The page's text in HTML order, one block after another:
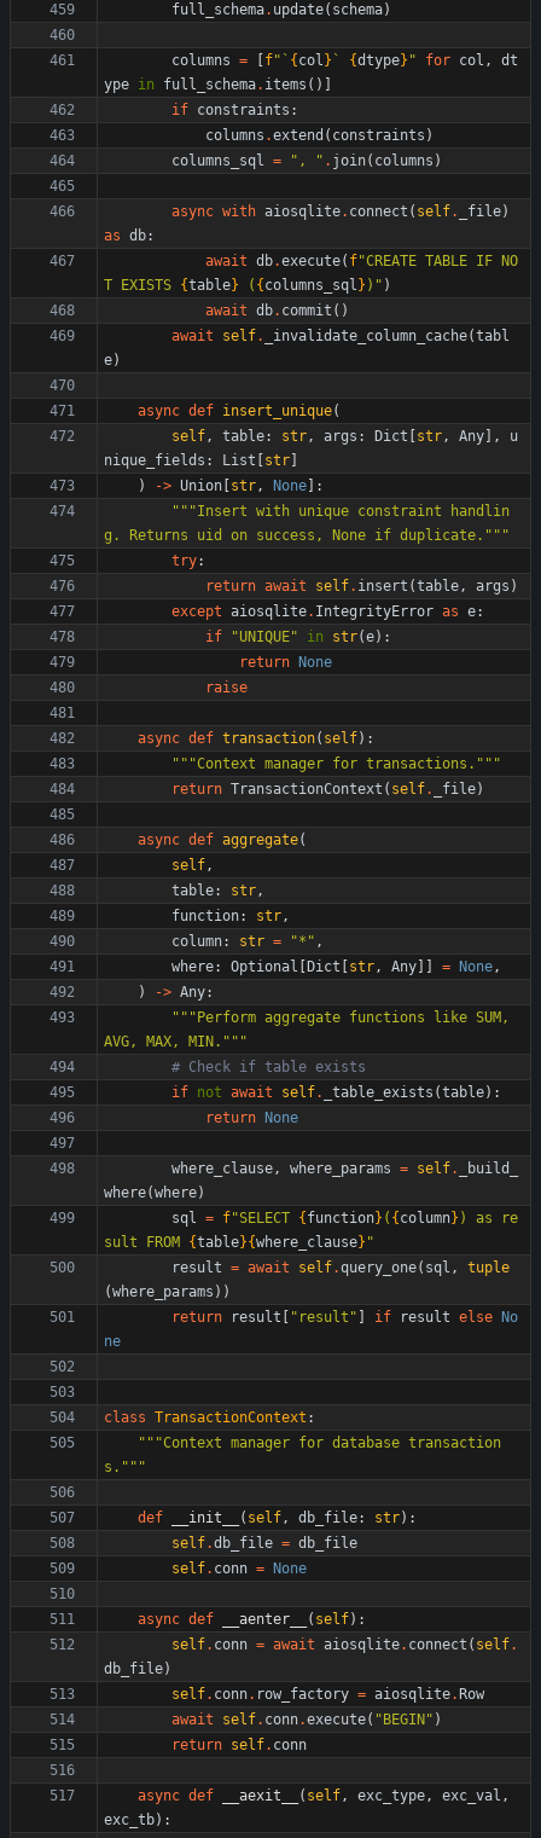
full_schema. update( schema)
columns = f" ` { col } ` {dtype} " for col ,
dt
ype in full_schema. items ( )
if constraints :
columns .extend ( constraints )
columns_sql = " , " . join( columns )
async with aiosqlite. connect ( self. _file)
as db:
await db.execute( f"CREATE TABLE IF NO
T EXISTS {table} ( { columns_sql } ) " )
await db. commit ( )
await
self. _invalidate_column_cache(tabl
e)
async def insert_unique(
self, table: str, args : Dict str, Any ,
u
nique_fields : List str
)
-> Union str, None
:
"""Insert with unique constraint handlin
g. Returns uid on success, None if duplicate. """
try:
return await self. insert (table, args )
except aiosqlite. IntegrityError as e:
if
"UNIQUE" in str(e) :
return
None
raise
async def transaction( self) :
"""Context manager for transactions. """
return TransactionContext ( self. _file)
async def aggregate(
self,
table: str,
function: str,
column: str = "* " ,
where: Optional Dict str, Any = None,
)
-> Any:
""" Perform aggregate functions like SUM,
AVG, MAX, MIN. """
# Check if table exists
if not await self. _table_exists (table) :
return
None
where_clause, where_params = self.
_build_
where(where)
sql = f"SELECT { function} ( { column} ) as re
sult FROM {table}{where_clause} "
result = await self.query_one( sql ,
tuple
(where_params ) )
return
result " result " if result else
No
ne
class TransactionContext :
"""Context manager for database transaction
s. """
def __init__ ( self, db_file: str) :
self.db_file = db_file
self. conn = None
async def __aenter__ ( self) :
self. conn = await aiosqlite. connect ( self.
db_file)
self. conn. row_factory = aiosqlite. Row
await
self. conn.execute( " BEGIN " )
return self. conn
async def __aexit__ ( self, exc_type, exc_val ,
exc_tb) :